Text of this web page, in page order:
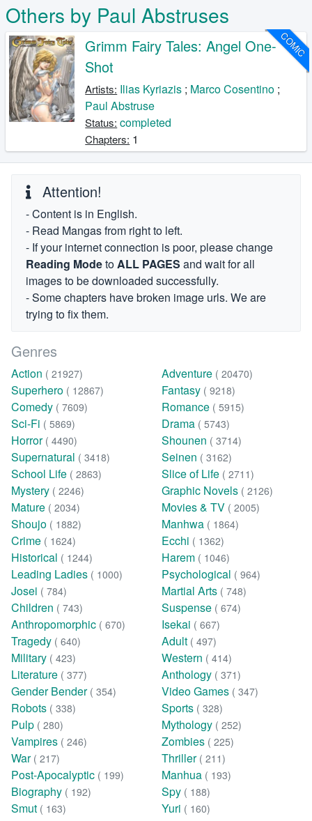
Others by Paul Abstruses
COMIC
Grimm Fairy Tales: Angel One-
Shot
Artists: Ilias Kyriazis ; Marco Cosentino ;
Paul Abstruse
Status: completed
Chapters: 1
Attention!
- Content is in English.
- Read Mangas from right to left.
- If your internet connection is poor, please change
Reading ModetoALL PAGES and wait for all
images to be downloaded successfully.
- Some chapters have broken image urls. We are
trying to fix them.
Genres
Action ( 21927) Adventure ( 20470)
Superhero ( 12867) Fantasy ( 9218)
Comedy ( 7609) Romance ( 5915)
Sci-Fi ( 5869) Drama ( 5743)
Horror ( 4490) Shounen ( 3714)
Supernatural ( 3418) Seinen ( 3162)
School Life ( 2863) Slice of Life ( 2711)
Mystery ( 2246) Graphic Novels ( 2126)
Mature ( 2034) Movies & TV ( 2005)
Shoujo ( 1882) Manhwa ( 1864)
Crime ( 1624) Ecchi ( 1362)
Historical ( 1244) Harem ( 1046)
Leading Ladies ( 1000) Psychological ( 964)
Josei ( 784) Martial Arts ( 748)
Children ( 743) Suspense ( 674)
Anthropomorphic ( 670) Isekai ( 667)
Tragedy ( 640) Adult ( 497)
Military ( 423) Western ( 414)
Literature ( 377) Anthology ( 371)
Gender Bender ( 354) Video Games ( 347)
Robots ( 338) Sports ( 328)
Pulp ( 280) Mythology ( 252)
Vampires ( 246) Zombies ( 225)
War ( 217) Thriller ( 211)
Post-Apocalyptic ( 199) Manhua ( 193)
Biography ( 192) Spy ( 188)
Smut ( 163) Yuri ( 160)